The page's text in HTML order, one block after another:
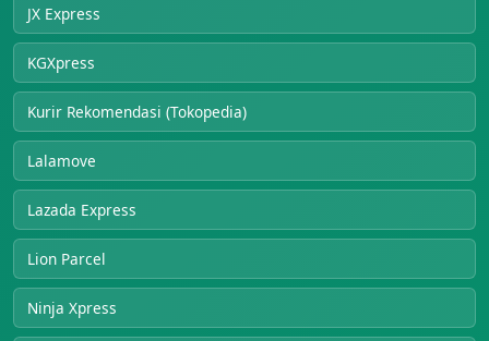
JX Express
KGXpress
Kurir Rekomendasi (Tokopedia)
Lalamove
Lazada Express
Lion Parcel
Ninja Xpress